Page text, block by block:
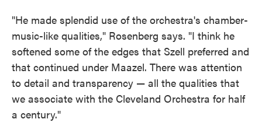
"He made splendid use of the orchestra's chamber-
music-like qualities," Rosenberg says. "I think he
softened some of the edges that Szell preferred and
that continued under Maazel. There was attention
to detail and transparency — all the qualities that
we associate with the Cleveland Orchestra for half
a century."